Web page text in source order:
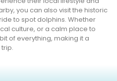
you can also visit the historic
to spot dolphins. Whether
culture, or a calm place to
of everything, making it a